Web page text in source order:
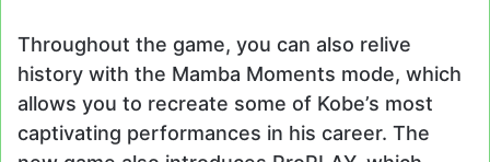
Throughout the game, you can also relive
history with the Mamba Moments mode, which
allows you to recreate some of Kobe’s most
captivating performances in his career. The